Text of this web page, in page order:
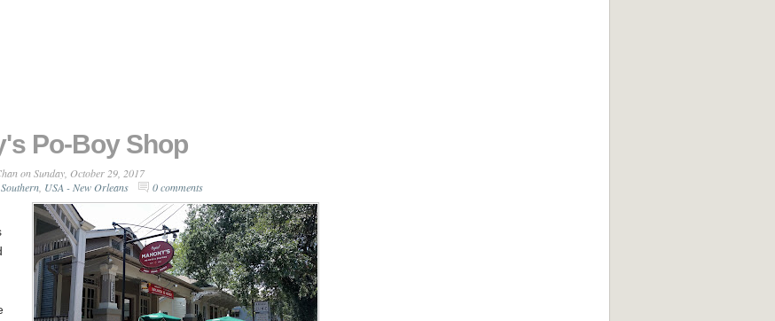
Po-Boy Shop
on Sunday, October 29, 2017
Southern USA - New Orleans
0 comments